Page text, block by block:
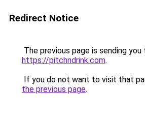
Redirect Notice
The previous page is sending you
https://pitchndrink.com.
If you do not want to visit that
the previous page.